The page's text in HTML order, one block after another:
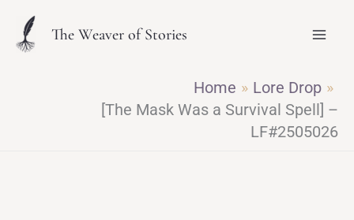
content
The Weaver of Stories
Home
Lore Drop
[The Mask Was a Survival Spell] –
LF#2505026